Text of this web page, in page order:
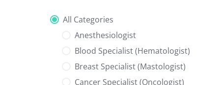
All Categories
Anesthesiologist
Blood Specialist (Hematologist)
Breast Specialist (Mastologist)
Cancer Specialist (Oncologist)